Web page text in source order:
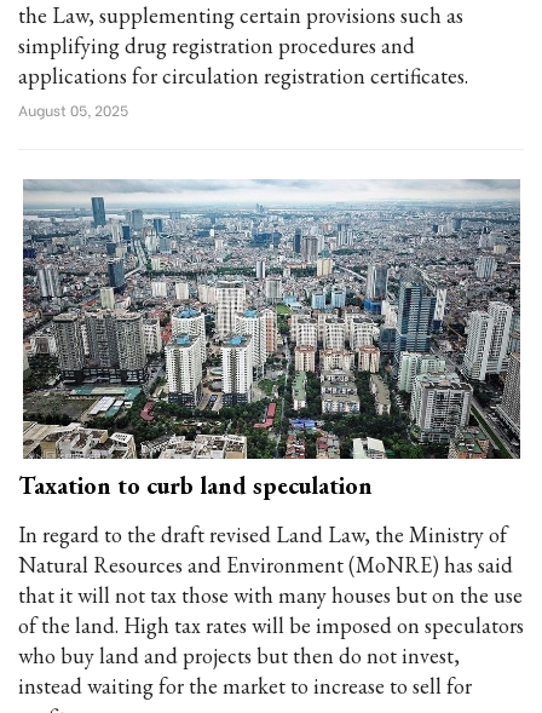
the Law, supplementing certain provisions such as
simplifying drug registration procedures and
applications for circulation registration certificates.
August 05, 2025
Taxation to curb land speculation
In regard to the draft revised Land Law, the Ministry of
Natural Resources and Environment (MoNRE) has said
that it will not tax those with many houses but on the use
of the land. High tax rates will be imposed on speculators
who buy land and projects but then do not invest,
instead waiting for the market to increase to sell for